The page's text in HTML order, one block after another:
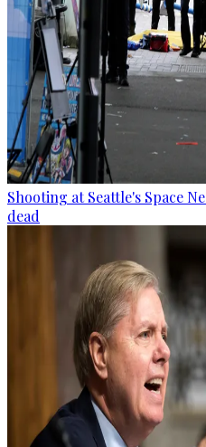
Shooting at Seattle's Space
dead